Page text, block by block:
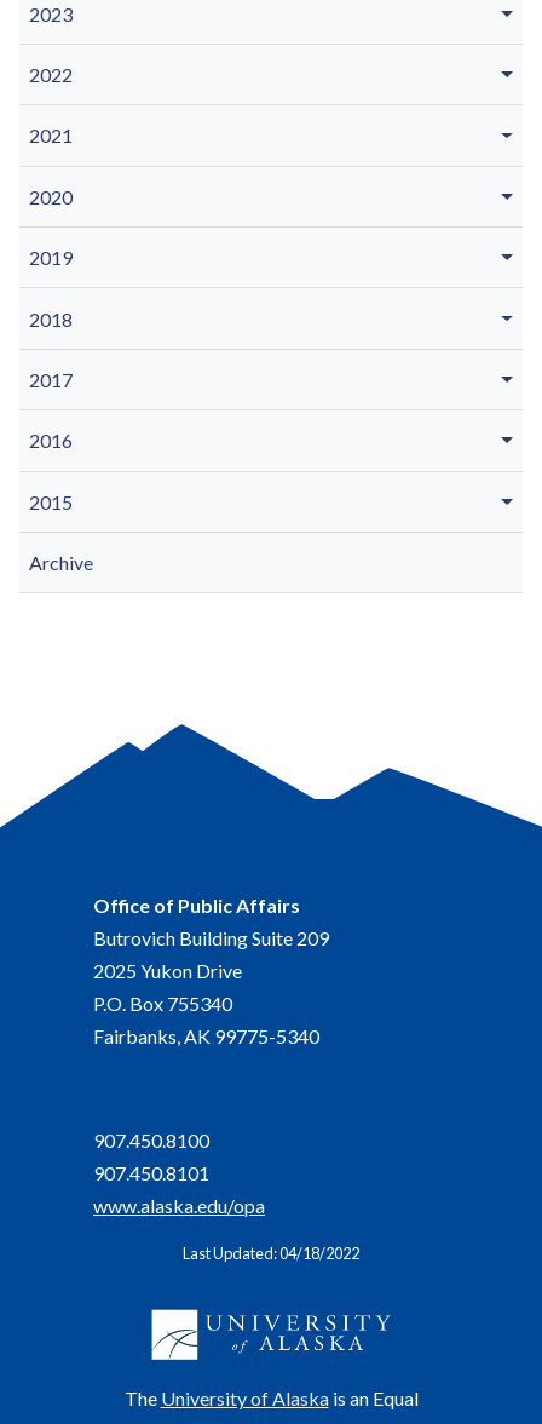
2023
2022
2021
2020
2019
2018
2017
2016
2015
Archive
Office of Public Affairs
Butrovich Building Suite 209
2025 Yukon Drive
P.O. Box 755340
Fairbanks, AK 99775-5340
907.450.8100
907.450.8101
www.alaska.edu/opa
Last Updated: 04/18/2022
The University of Alaskais an Equal